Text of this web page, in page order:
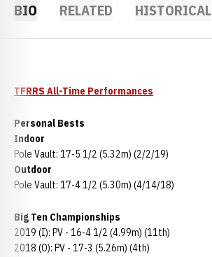
BIO RELATED HISTORICAL
TFRRS All-Time Performances
Personal Bests
Indoor
Pole Vault: 17-5 1/2 (5.32m) (2/2/19)
Outdoor
Pole Vault: 17-4 1/2 (5.30m) (4/14/18)
Big Ten Championships
2019 (I): PV - 16-4 1/2 (4.99m) (11th)
2018 (O): PV - 17-3 (5.26m) (4th)